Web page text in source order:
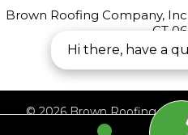
Brown Roofing Company,
CT
© 2026 Brown Roofing
Terms of
Hi there, have a